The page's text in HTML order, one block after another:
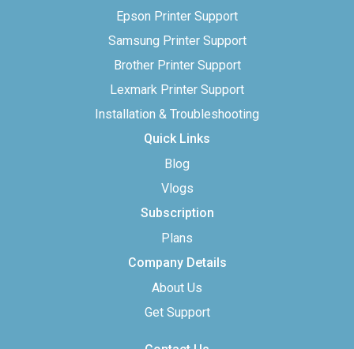
Epson Printer Support
Samsung Printer Support
Brother Printer Support
Lexmark Printer Support
Installation & Troubleshooting
Quick Links
Blog
Vlogs
Subscription
Plans
Company Details
About Us
Get Support